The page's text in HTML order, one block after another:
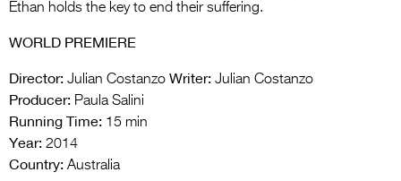
Ethan holds the key to end their suffering.
WORLD PREMIERE
Director: Julian Costanzo Writer: Julian Costanzo
Producer: Paula Salini
Running Time: 15 min
Year: 2014
Country: Australia